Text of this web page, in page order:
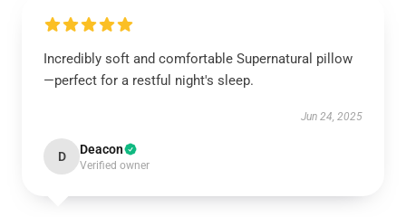
Incredibly soft and comfortable Supernatural pillow
—perfect for a restful night's sleep.
Jun 24, 2025
D Deacon
Verified owner